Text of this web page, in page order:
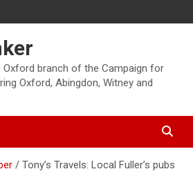
branch of the Campaign for
Oxford, Abingdon, Witney and
Tony’s Travels: Local Fuller’s pubs